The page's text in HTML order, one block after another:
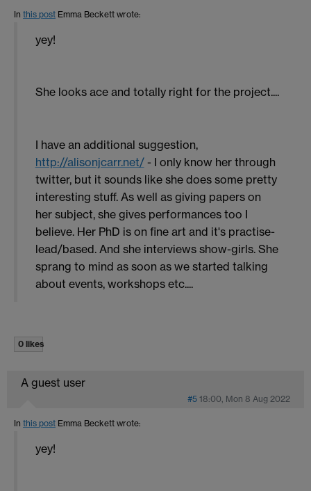
In this post Emma Beckett wrote:
yey!
She looks ace and totally right for the project....
I have an additional suggestion,
http://alisonjcarr.net/- I only know her through
twitter, but it sounds like she does some pretty
interesting stuff. As well as giving papers on
her subject, she gives performances too I
believe. Her PhD is on fine art and it's practise-
lead/based. And she interviews show-girls. She
sprang to mind as soon as we started talking
about events, workshops etc....
0 likes
A guest user
#5 18:00, Mon 8 Aug 2022
In this post Emma Beckett wrote:
yey!